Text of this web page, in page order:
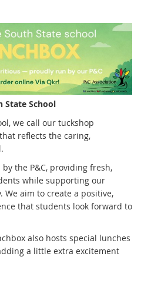
State School
we call our tuckshop
reflects the caring,
the P&C, providing fresh,
while supporting our
aim to create a positive,
that students look forward to
also hosts special lunches
a little extra excitement